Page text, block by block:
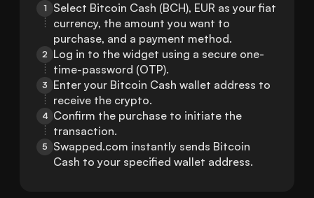
1
Select Bitcoin Cash (BCH), EUR as your fiat
currency, the amount you want to
purchase, and a payment method.
2 Log in to the widget using a secure one-
time-password (OTP).
3
Enter your Bitcoin Cash wallet address to
receive the crypto.
4 Confirm the purchase to initiate the
transaction.
5
Swapped.com instantly sends Bitcoin
Cash to your specified wallet address.